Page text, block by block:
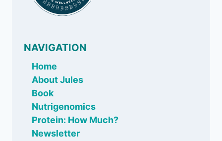
NAVIGATION
Home
About Jules
Book
Nutrigenomics
Protein: How Much?
Newsletter